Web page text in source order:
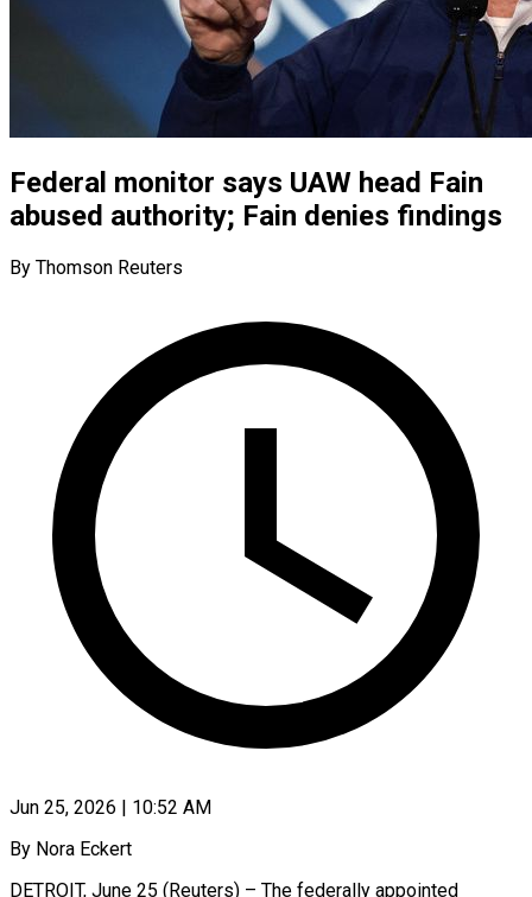
Federal monitor says UAW head Fain
abused authority; Fain denies findings
By Thomson Reuters
Jun 25, 2026 | 10:52 AM
By Nora Eckert
DETROIT, June 25 (Reuters) – The federally appointed